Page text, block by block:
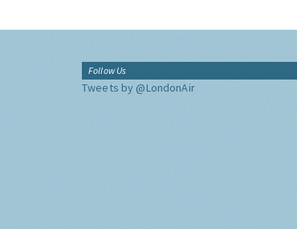
Follow Us
Tweets by @LondonAir